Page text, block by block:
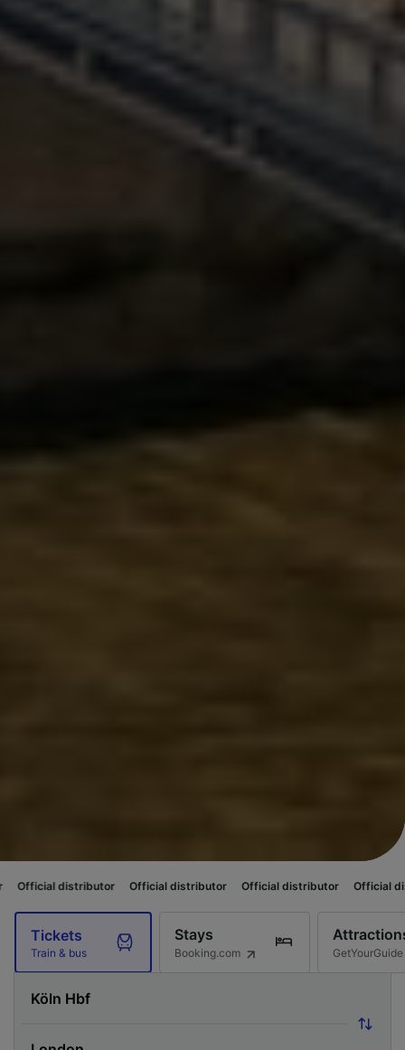
Official distributor Official distributor Official distributor
Tickets
Train & bus
Stays
Booking.com GetYourGuide